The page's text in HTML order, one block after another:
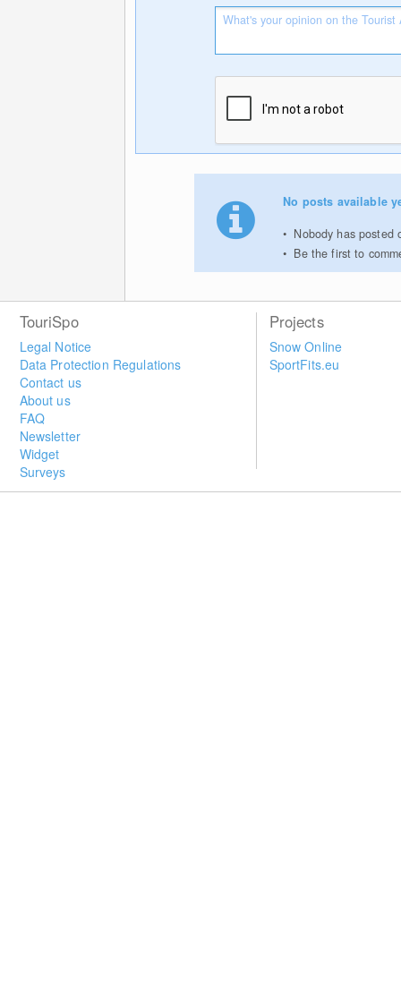
No posts available
Nobody has posted
Be the first to
TouriSpo
Legal Notice
Data Protection Regulations
Contact us
About us
FAQ
Newsletter
Widget
Surveys
Projects
Snow Online
SportFits.eu